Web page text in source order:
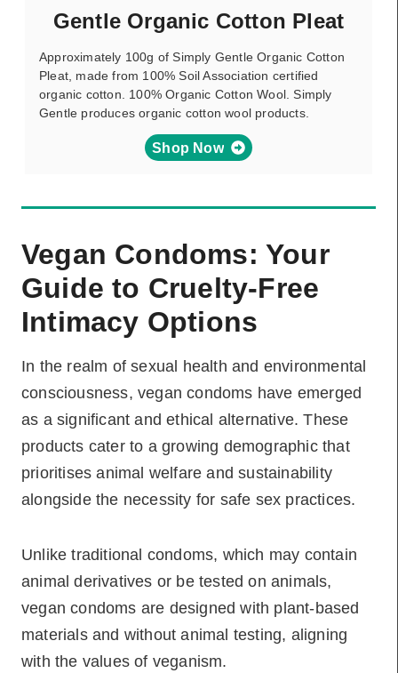
Gentle Organic Cotton Pleat
Approximately 100g of Simply Gentle Organic Cotton
Pleat, made from 100% Soil Association certified
organic cotton. 100% Organic Cotton Wool. Simply
Gentle produces organic cotton wool products.
Shop Now
Vegan Condoms: Your
Guide to Cruelty-Free
Intimacy Options
In the realm of sexual health and environmental
consciousness, vegan condoms have emerged
as a significant and ethical alternative. These
products cater to a growing demographic that
prioritises animal welfare and sustainability
alongside the necessity for safe sex practices.
Unlike traditional condoms, which may contain
animal derivatives or be tested on animals,
vegan condoms are designed with plant-based
materials and without animal testing, aligning
with the values of veganism.